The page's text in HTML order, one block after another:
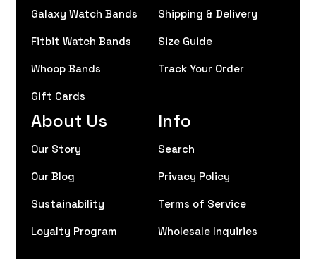
Galaxy Watch Bands
Fitbit Watch Bands
Whoop Bands
Gift Cards
About Us
Our Story
Our Blog
Sustainability
Loyalty Program
Shipping & Delivery
Size Guide
Track Your Order
Info
Search
Privacy Policy
Terms of Service
Wholesale Inquiries